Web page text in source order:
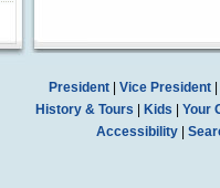
President| Vice President|
History & Tours
Kids
Your
Accessibility